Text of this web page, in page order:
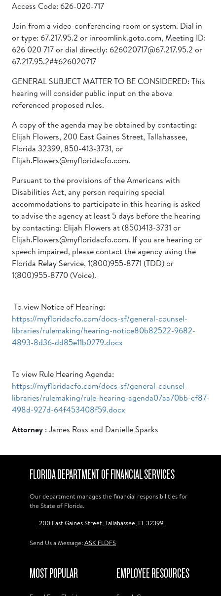
Access Code: 626-020-717
Join from a video-conferencing room or system. Dial in
or type: 67.217.95.2 or inroomlink.goto.com, Meeting ID:
626 020 717 or dial directly: 626020717@67.217.95.2 or
67.217.95.2##626020717
GENERAL SUBJECT MATTER TO BE CONSIDERED: This
hearing will consider public input on the above
referenced proposed rules.
A copy of the agenda may be obtained by contacting:
Elijah Flowers, 200 East Gaines Street, Tallahassee,
Florida 32399, 850-413-3731, or
Elijah.Flowers@myfloridacfo.com.
Pursuant to the provisions of the Americans with
Disabilities Act, any person requiring special
accommodations to participate in this hearing is asked
to advise the agency at least 5 days before the hearing
by contacting: Elijah Flowers at (850)413-3731 or
Elijah.Flowers@myfloridacfo.com. If you are hearing or
speech impaired, please contact the agency using the
Florida Relay Service, 1(800)955-8771 (TDD) or
1(800)955-8770 (Voice).
To view Notice of Hearing:
https://myfloridacfo.com/docs-sf/general-counsel-
libraries/rulemaking/hearing-notice80b82522-9682-
4893-8d36-dd85e11b0279.docx
To view Rule Hearing Agenda:
https://myfloridacfo.com/docs-sf/general-counsel-
libraries/rulemaking/rule-hearing-agenda07aa70bb-cf87-
498d-927d-64f453408f59.docx
Attorney : James Ross and Danielle Sparks
FLORIDA DEPARTMENT OF FINANCIAL SERVICES
Our department manages the financial responsibilities for
the State of Florida.
200 East Gaines Street, Tallahassee, FL 32399
Send Us a Message:ASK FLDFS
MOST POPULAR EMPLOYEE RESOURCES